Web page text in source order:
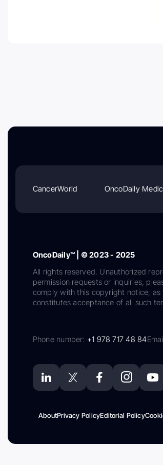
CancerWorld OncoDaily
OncoDaily™ | © 2023 - 2025
All rights reserved. Unauthorized
permission requests or inquiries,
comply with this copyright notice, as
constitutes acceptance of all such
Phone number: +1 978 717 48 84
AboutPrivacy PolicyEditorial Policy